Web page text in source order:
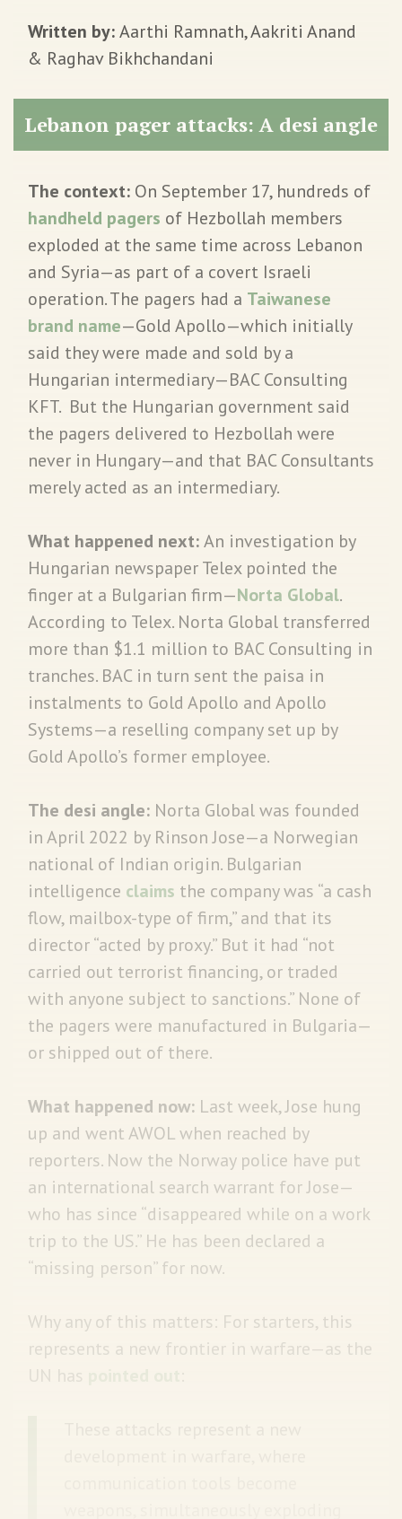
Written by:Aarthi Ramnath, Aakriti Anand
& Raghav Bikhchandani
Lebanon pager attacks: A desi angle
The context: On September 17, hundreds of
handheld pagers of Hezbollah members
exploded at the same time across Lebanon
and Syria—as part of a covert Israeli
operation. The pagers had a Taiwanese
brand name—Gold Apollo—which initially
said they were made and sold by a
Hungarian intermediary—BAC Consulting
KFT. But the Hungarian government said
the pagers delivered to Hezbollah were
never in Hungary—and that BAC Consultants
merely acted as an intermediary.
What happened next:An investigation by
Hungarian newspaper Telex pointed the
finger at a Bulgarian firm—Norta Global.
According to Telex. Norta Global transferred
more than $1.1 million to BAC Consulting in
tranches. BAC in turn sent the paisa in
instalments to Gold Apollo and Apollo
Systems—a reselling company set up by
Gold Apollo’s former employee.
The desi angle: Norta Global was founded
in April 2022 by Rinson Jose—a Norwegian
national of Indian origin. Bulgarian
intelligence claims the company was “a cash
flow, mailbox-type of firm,” and that its
director “acted by proxy.” But it had “not
carried out terrorist financing, or traded
with anyone subject to sanctions.” None of
the pagers were manufactured in Bulgaria—
or shipped out of there.
What happened now: Last week, Jose hung
up and went AWOL when reached by
reporters. Now the Norway police have put
an international search warrant for Jose—
who has since “disappeared while on a work
trip to the US.” He has been declared a
“missing person” for now.
Why any of this matters: For starters, this
represents a new frontier in warfare—as the
UN has